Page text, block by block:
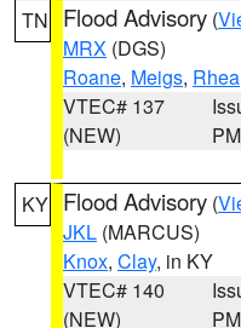
TN Flood Advisory (
MRX (DGS)
Roane, Meigs, Rhea
VTEC# 137
(NEW)
PM
KY Flood Advisory (
JKL (MARCUS)
Knox, Clay, in KY
VTEC# 140
(NEW)
PM